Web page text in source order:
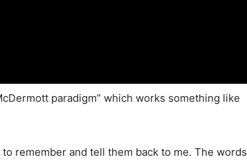
paradigm” which works something like
remember and tell them back to me. The words